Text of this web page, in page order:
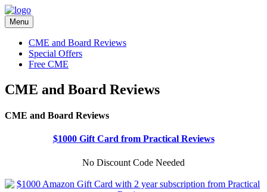
Menu
CME and Board Reviews
Special Offers
Free CME
CME and Board Reviews
CME and Board Reviews
$1000 Gift Card from Practical Reviews
No Discount Code Needed